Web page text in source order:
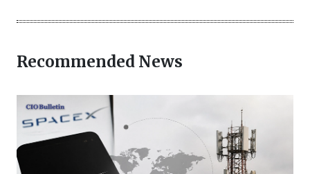
Recommended News